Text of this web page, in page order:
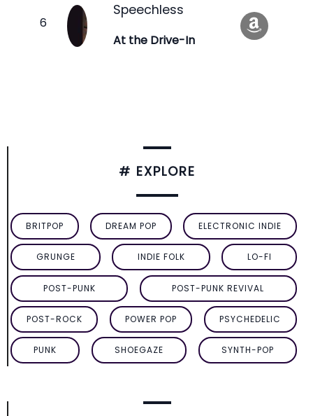
Speechless
At the Drive-In
# EXPLORE
BRITPOP DREAM POP ELECTRONIC INDIE
GRUNGE INDIE FOLK LO-FI
POST-PUNK POST-PUNK REVIVAL
POST-ROCK POWER POP PSYCHEDELIC
PUNK SHOEGAZE SYNTH-POP